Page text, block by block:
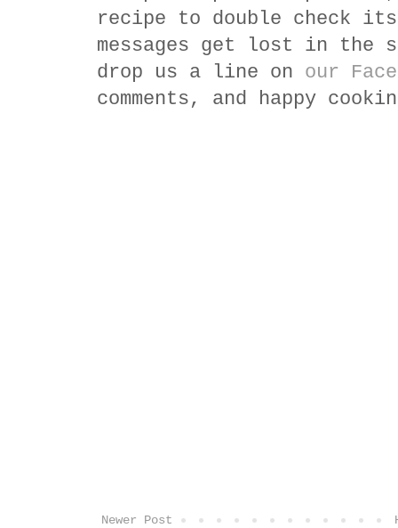
recipe to double check
messages get lost in
drop us a line on our
comments, and happy
Newer Post